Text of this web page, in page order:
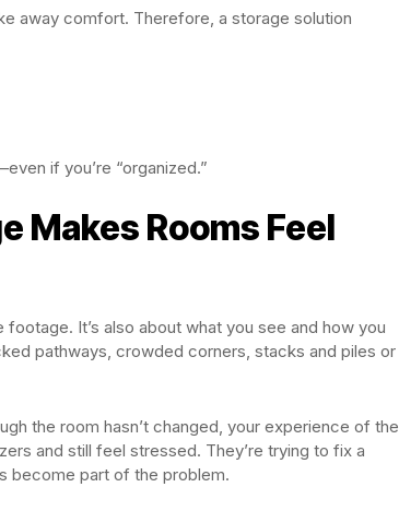
away comfort. Therefore, a storage solution
if you’re “organized.”
Makes Rooms Feel
It’s also about what you see and how you
pathways, crowded corners, stacks and piles or
the room hasn’t changed, your experience of the
and still feel stressed. They’re trying to fix a
become part of the problem.